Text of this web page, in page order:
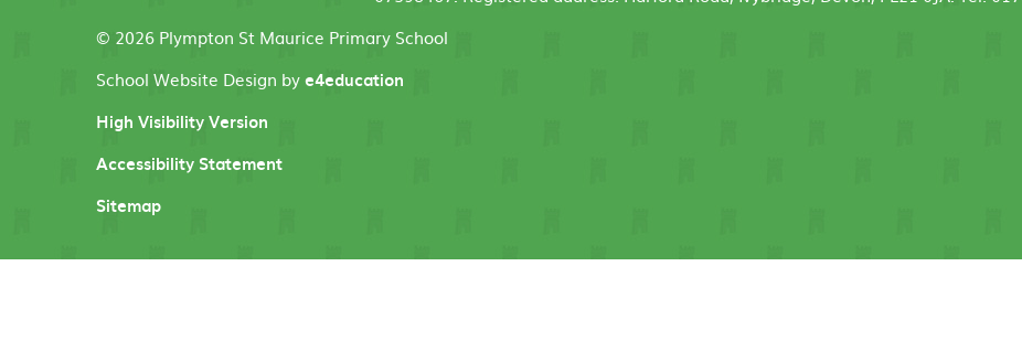
© 2026 Plympton St Maurice Primary School
School Website Design bye4education
High Visibility Version
Accessibility Statement
Sitemap